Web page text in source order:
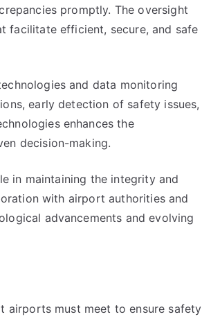
promptly. The oversight
facilitate efficient, secure, and safe
and data monitoring
early detection of safety issues,
enhances the
decision-making.
in maintaining the integrity and
with airport authorities and
advancements and evolving
airports must meet to ensure safety